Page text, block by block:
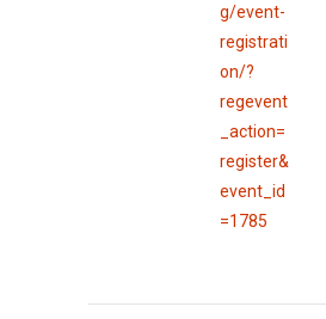
g/event-
registrati
on/?
regevent
_action=
register&
event_id
=1785